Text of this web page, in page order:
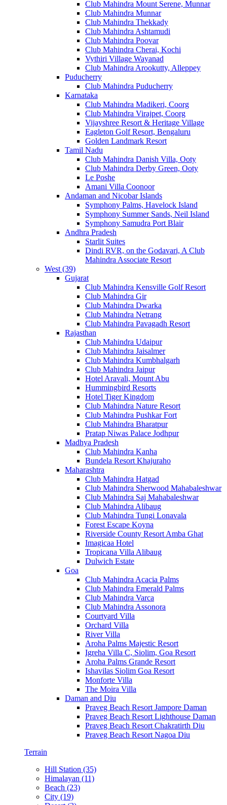
Club Mahindra Mount Serene, Munnar
Club Mahindra Munnar
Club Mahindra Thekkady
Club Mahindra Ashtamudi
Club Mahindra Poovar
Club Mahindra Cherai, Kochi
Vythiri Village Wayanad
Club Mahindra Arookutty, Alleppey
Puducherry
Club Mahindra Puducherry
Karnataka
Club Mahindra Madikeri, Coorg
Club Mahindra Virajpet, Coorg
Vijayshree Resort & Heritage Village
Eagleton Golf Resort, Bengaluru
Golden Landmark Resort
Tamil Nadu
Club Mahindra Danish Villa, Ooty
Club Mahindra Derby Green, Ooty
Le Poshe
Amani Villa Coonoor
Andaman and Nicobar Islands
Symphony Palms, Havelock Island
Symphony Summer Sands, Neil Island
Symphony Samudra Port Blair
Andhra Pradesh
Starlit Suites
Dindi RVR, on the Godavari, A Club
Mahindra Associate Resort
West (39)
Gujarat
Club Mahindra Kensville Golf Resort
Club Mahindra Gir
Club Mahindra Dwarka
Club Mahindra Netrang
Club Mahindra Pavagadh Resort
Rajasthan
Club Mahindra Udaipur
Club Mahindra Jaisalmer
Club Mahindra Kumbhalgarh
Club Mahindra Jaipur
Hotel Aravali, Mount Abu
Hummingbird Resorts
Hotel Tiger Kingdom
Club Mahindra Nature Resort
Club Mahindra Pushkar Fort
Club Mahindra Bharatpur
Pratap Niwas Palace Jodhpur
Madhya Pradesh
Club Mahindra Kanha
Bundela Resort Khajuraho
Maharashtra
Club Mahindra Hatgad
Club Mahindra Sherwood Mahabaleshwar
Club Mahindra Saj Mahabaleshwar
Club Mahindra Alibaug
Club Mahindra Tungi Lonavala
Forest Escape Koyna
Riverside County Resort Amba Ghat
Imagicaa Hotel
Tropicana Villa Alibaug
Dulwich Estate
Goa
Club Mahindra Acacia Palms
Club Mahindra Emerald Palms
Club Mahindra Varca
Club Mahindra Assonora
Courtyard Villa
Orchard Villa
River Villa
Aroha Palms Majestic Resort
Igreha Villa C, Siolim, Goa Resort
Aroha Palms Grande Resort
Ishavilas Siolim Goa Resort
Monforte Villa
The Moira Villa
Daman and Diu
Praveg Beach Resort Jampore Daman
Praveg Beach Resort Lighthouse Daman
Praveg Beach Resort Chakratirth Diu
Praveg Beach Resort Nagoa Diu
Terrain
Hill Station (35)
Himalayan (11)
Beach (23)
City (19)